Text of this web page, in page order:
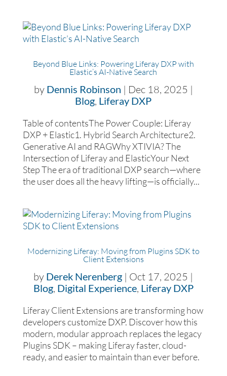
Beyond Blue Links: Powering Liferay DXP with
Elastic’s AI-Native Search
by Dennis Robinson | Dec 18, 2025 |
Blog, Liferay DXP
Table of contentsThe Power Couple: Liferay
DXP + Elastic1. Hybrid Search Architecture2.
Generative AI and RAGWhy XTIVIA? The
Intersection of Liferay and ElasticYour Next
Step The era of traditional DXP search—where
the user does all the heavy lifting—is officially...
Modernizing Liferay: Moving from Plugins SDK to
Client Extensions
by Derek Nerenberg | Oct 17, 2025 |
Blog, Digital Experience, Liferay DXP
Liferay Client Extensions are transforming how
developers customize DXP. Discover how this
modern, modular approach replaces the legacy
Plugins SDK – making Liferay faster, cloud-
ready, and easier to maintain than ever before.